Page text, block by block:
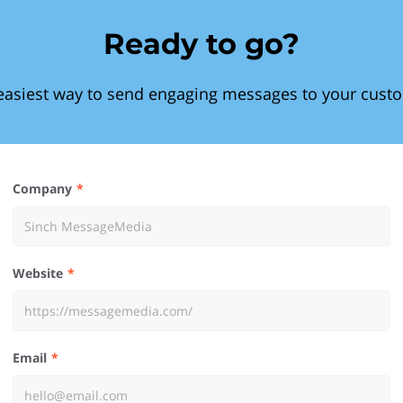
Ready to go?
way to send engaging messages to your
Company
Website
Email